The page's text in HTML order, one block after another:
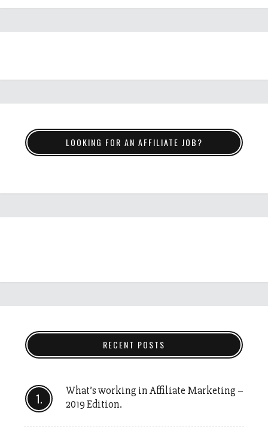
LOOKING FOR AN AFFILIATE JOB?
RECENT POSTS
What’s working in Affiliate Marketing –
2019 Edition.